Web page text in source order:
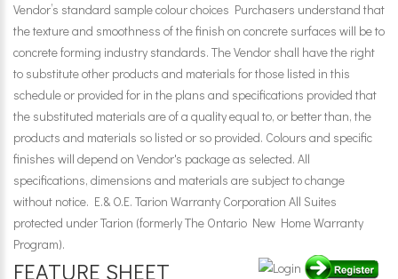
Vendor’s standard sample colour choices Purchasers understand that
the texture and smoothness of the finish on concrete surfaces will be to
concrete forming industry standards. The Vendor shall have the right
to substitute other products and materials for those listed in this
schedule or provided for in the plans and specifications provided that
the substituted materials are of a quality equal to, or better than, the
products and materials so listed or so provided. Colours and specific
finishes will depend on Vendor's package as selected. All
specifications, dimensions and materials are subject to change
without notice. E.& O.E. Tarion Warranty Corporation All Suites
protected under Tarion (formerly The Ontario New Home Warranty
Program).
FEATURE SHEET